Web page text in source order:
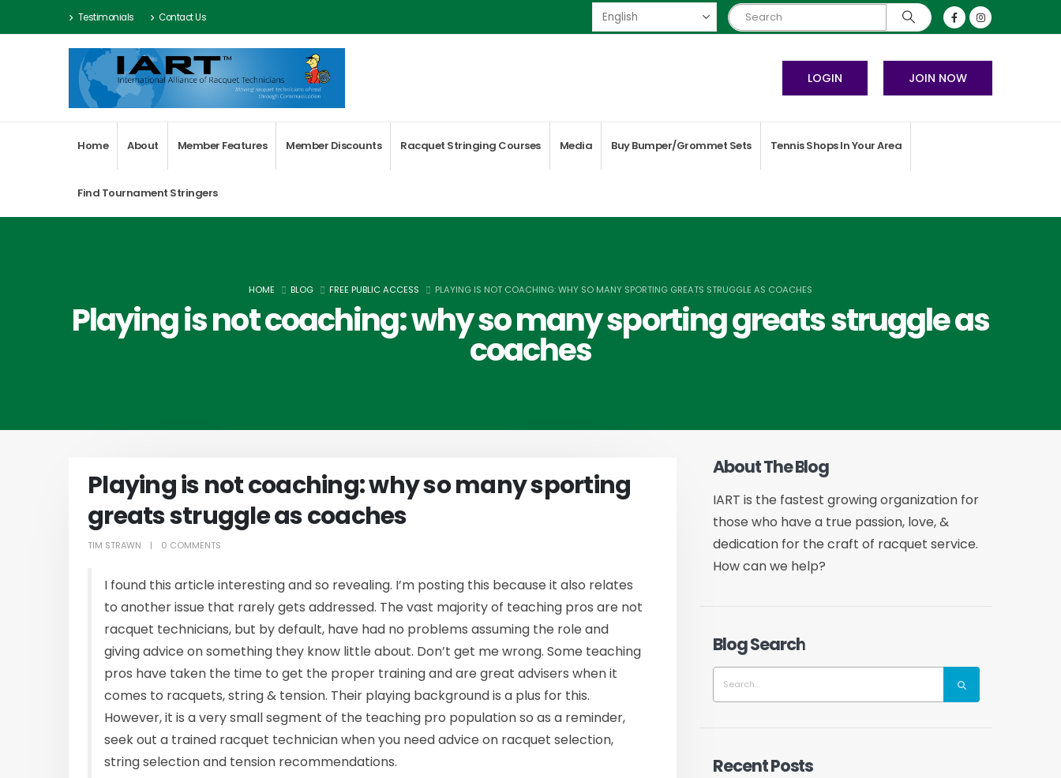
Testimonials Contact Us
JOIN NOW
LOGIN
Home About Member Features Member Discounts Racquet Stringing Courses Media Buy Bumper/Grommet Sets Tennis Shops In Your Area
Find Tournament Stringers
HOME BLOG FREE PUBLIC ACCESS PLAYING IS NOT COACHING: WHY SO MANY SPORTING GREATS STRUGGLE AS COACHES
Playing is not coaching: why so many sporting greats struggle as
coaches
Playing is not coaching: why so many sporting
greats struggle as coaches
TIM STRAWN 0 COMMENTS
I found this article interesting and so revealing. I’m posting this because it also relates
to another issue that rarely gets addressed. The vast majority of teaching pros are not
racquet technicians, but by default, have had no problems assuming the role and
giving advice on something they know little about. Don’t get me wrong. Some teaching
pros have taken the time to get the proper training and are great advisers when it
comes to racquets, string & tension. Their playing background is a plus for this.
However, it is a very small segment of the teaching pro population so as a reminder,
seek out a trained racquet technician when you need advice on racquet selection,
string selection and tension recommendations.
About The Blog
IART is the fastest growing organization for
those who have a true passion, love, &
dedication for the craft of racquet service.
How can we help?
Blog Search
Recent Posts